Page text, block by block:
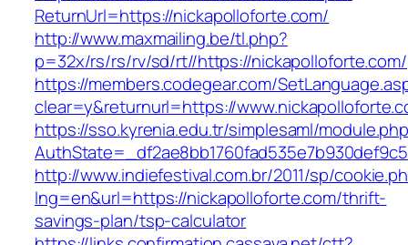
ReturnUrl=https://nickapolloforte.com/
http://www.maxmailing.be/tl.php?
p=32x/rs/rs/rv/sd/rt//https://nickapolloforte.com/
https://members.codegear.com/
clear=y&returnurl=https://
https://sso.kyrenia.edu.tr/simplesaml/
http://www.indiefestival.com.br/2011/sp/
lng=en&url=https://nickapolloforte.com/thrift-
savings-plan/tsp-calculator